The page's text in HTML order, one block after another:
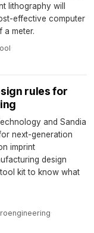
lithography will
effective computer
a meter.
·
rules for
and Sandia
next-generation
imprint
design
kit to know what
·